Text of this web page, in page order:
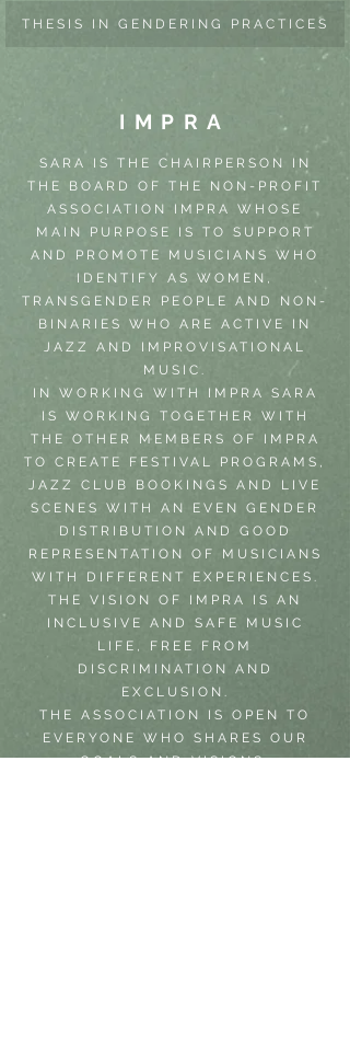
THESIS IN GENDERING PRACTICES
IMPRA
SARA IS THE CHAIRPERSON IN
THE BOARD OF THE NON-PROFIT
ASSOCIATION IMPRA WHOSE
MAIN PURPOSE IS TO SUPPORT
AND PROMOTE MUSICIANS WHO
IDENTIFY AS WOMEN,
TRANSGENDER PEOPLE AND NON-
BINARIES WHO ARE ACTIVE IN
JAZZ AND IMPROVISATIONAL
MUSIC.
IN WORKING WITH IMPRA SARA
IS WORKING TOGETHER WITH
THE OTHER MEMBERS OF IMPRA
TO CREATE FESTIVAL PROGRAMS,
JAZZ CLUB BOOKINGS AND LIVE
SCENES WITH AN EVEN GENDER
DISTRIBUTION AND GOOD
REPRESENTATION OF MUSICIANS
WITH DIFFERENT EXPERIENCES.
THE VISION OF IMPRA IS AN
INCLUSIVE AND SAFE MUSIC
LIFE, FREE FROM
DISCRIMINATION AND
EXCLUSION.
THE ASSOCIATION IS OPEN TO
EVERYONE WHO SHARES OUR
GOALS AND VISIONS.